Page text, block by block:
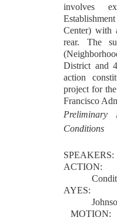
involves
Center) with
rear. The
District and
action
project for
Francisco
Preliminary
Conditions
SPEAKERS:
ACTION:
AYES:
MOTION: